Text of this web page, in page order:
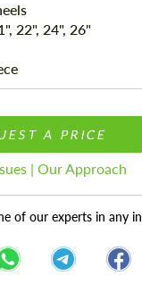
22", 24", 26"
A PRICE
| Our Approach
of our experts in any